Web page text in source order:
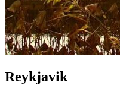
Reykjavik